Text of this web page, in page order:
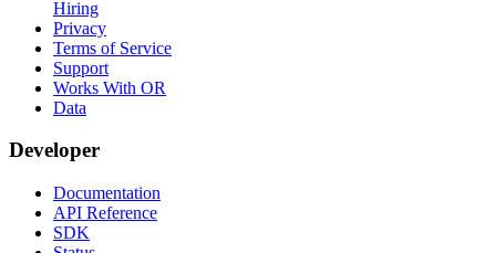
Hiring
Privacy
Terms of Service
Support
Works With OR
Data
Developer
Documentation
API Reference
SDK